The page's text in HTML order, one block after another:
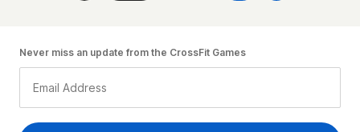
Never miss an update from the CrossFit Games